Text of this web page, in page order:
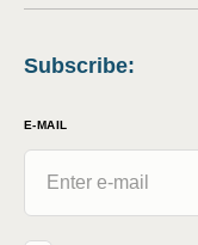
Subscribe:
E-MAIL